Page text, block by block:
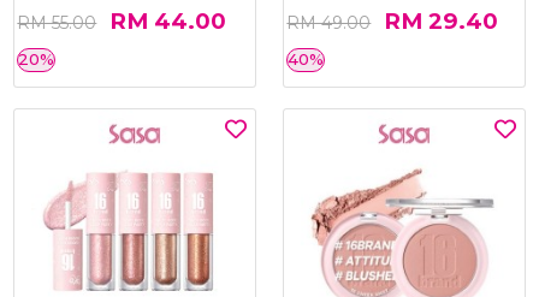
RM 55.00 RM 44.00
20%
RM 49.00 RM 29.40
40%